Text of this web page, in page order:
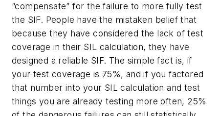
“compensate” for the failure to more fully test
the SIF. People have the mistaken belief that
because they have considered the lack of test
coverage in their SIL calculation, they have
designed a reliable SIF. The simple fact is, if
your test coverage is 75%, and if you factored
that number into your SIL calculation and test
things you are already testing more often, 25%